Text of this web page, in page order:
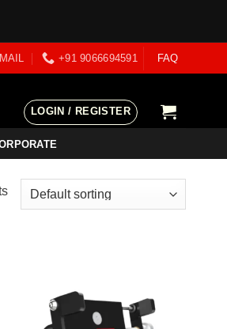
+91 9066694591 FAQ
LOGIN / REGISTER